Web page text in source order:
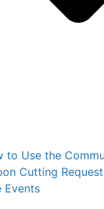
to Use the
Cutting
Events